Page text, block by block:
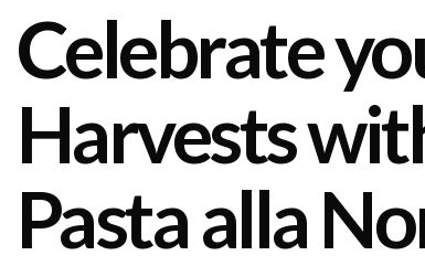
Celebrate
Harvests
Pasta alla